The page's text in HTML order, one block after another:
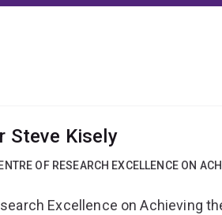
Steve Kisely
OF RESEARCH EXCELLENCE ON
Excellence on Achieving